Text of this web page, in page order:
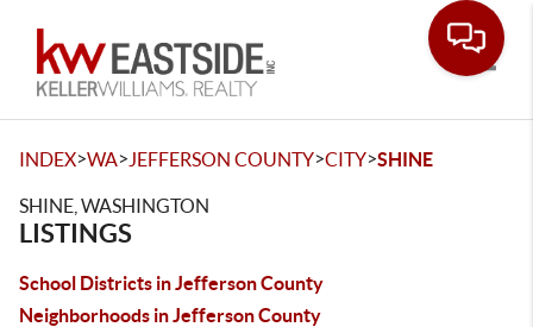
INDEX>WA> JEFFERSON COUNTY>CITY>SHINE
SHINE, WASHINGTON
LISTINGS
School Districts in Jefferson County
Neighborhoods in Jefferson County